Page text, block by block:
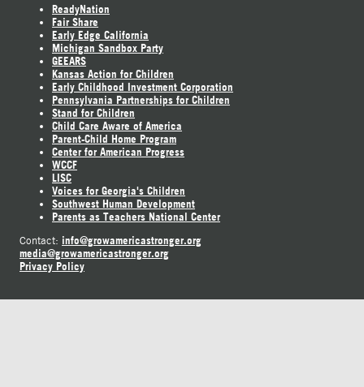
ReadyNation
Fair Share
Early Edge California
Michigan Sandbox Party
GEEARS
Kansas Action for Children
Early Childhood Investment Corporation
Pennsylvania Partnerships for Children
Stand for Children
Child Care Aware of America
Parent-Child Home Program
Center for American Progress
WCCF
LISC
Voices for Georgia's Children
Southwest Human Development
Parents as Teachers National Center
Contact: info@growamericastronger.org
media@growamericastronger.org
Privacy Policy